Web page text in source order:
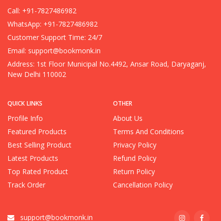
QUICK LINKS
Profile Info
Featured Products
Best Selling Product
Latest Products
Top Rated Product
Track Order
OTHER
About Us
Terms And Conditions
Privacy Policy
Refund Policy
Return Policy
Cancellation Policy
Call: +91-7827486982
WhatsApp: +91-7827486982
Customer Support Time: 24/7
Email: support@bookmonk.in
Address: 1st Floor Municipal No.4492, Ansar Road, Daryaganj,
New Delhi 110002
support@bookmonk.in